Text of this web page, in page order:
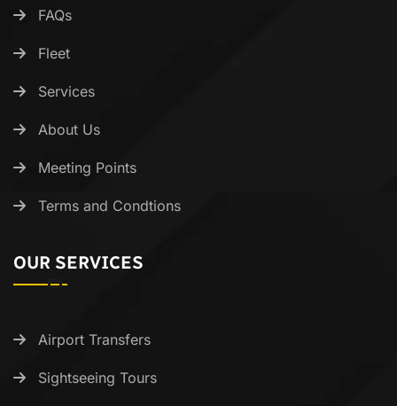
FAQs
Fleet
Services
About Us
Meeting Points
Terms and Condtions
OUR SERVICES
Airport Transfers
Sightseeing Tours